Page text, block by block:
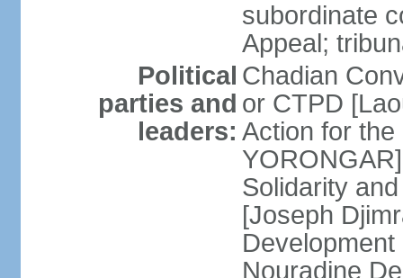
subordinate
Appeal;
Political
parties and
leaders:
Chadian
or CTPD
Action for the
Solidarity
[Joseph
Nouradine